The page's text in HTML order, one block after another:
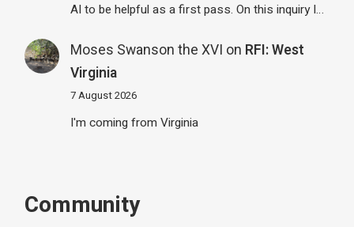
AI to be helpful as a first pass. On this inquiry I…
Moses Swanson the XVI on RFI: West
Virginia
7 August 2026
I'm coming from Virginia
Community